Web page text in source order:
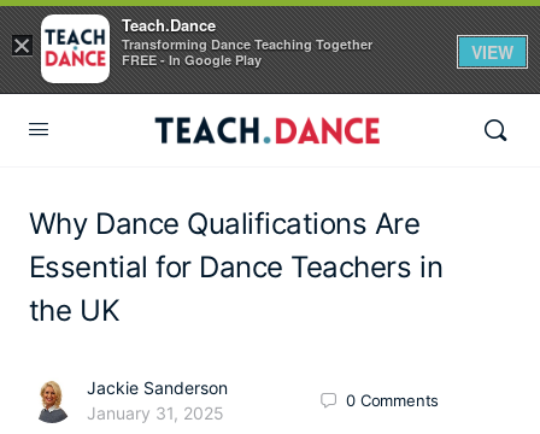
Why Dance Qualifications Are
Essential for Dance Teachers in
the UK
Jackie Sanderson
January 31, 2025
0 Comments
×
Teach.Dance
Transforming Dance Teaching Together
FREE - In Google Play
VIEW